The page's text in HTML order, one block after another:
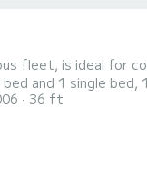
fleet, is ideal for
and 1 single
into a double
36 ft